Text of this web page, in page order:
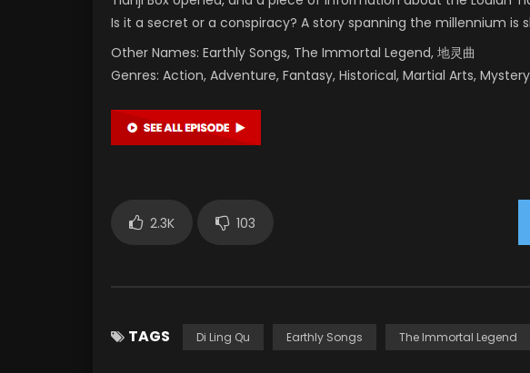
Is it a secret or a conspiracy? A story spanning the millennium is
Other Names: Earthly Songs, The Immortal Legend, 地灵曲
Genres: Action, Adventure, Fantasy, Historical, Martial Arts, Mystery
2.3K 103
TAGS Di Ling Qu Earthly Songs The Immortal Legend